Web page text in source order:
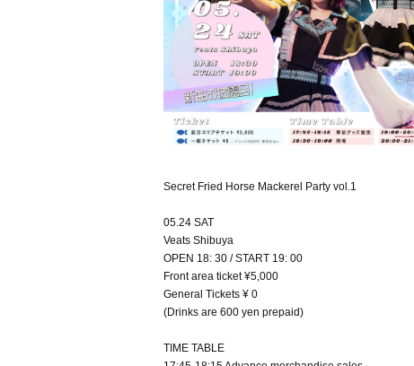
Secret Fried Horse Mackerel Party vol.1
05.24 SAT
Veats Shibuya
OPEN 18: 30 / START 19: 00
Front area ticket ¥5,000
General Tickets ¥ 0
(Drinks are 600 yen prepaid)
TIME TABLE